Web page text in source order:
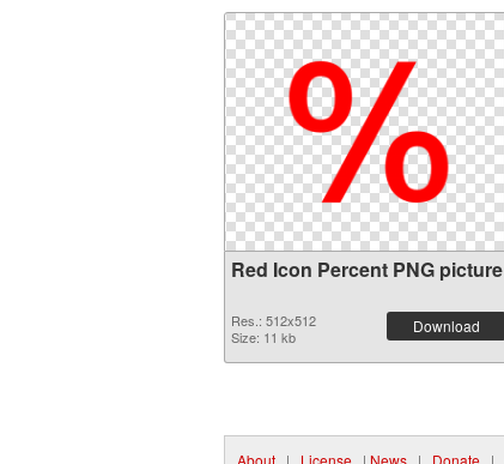
Red Icon Percent PNG picture
Res.: 512x512
Size: 11 kb
Download
About | License | News | Donate |